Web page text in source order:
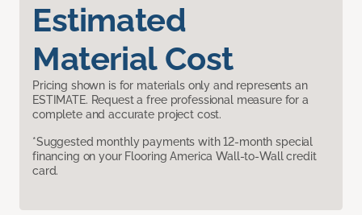
Estimated
Material Cost
Pricing shown is for materials only and represents an
ESTIMATE. Request a free professional measure for a
complete and accurate project cost.
*Suggested monthly payments with 12-month special
financing on your Flooring America Wall-to-Wall credit
card.